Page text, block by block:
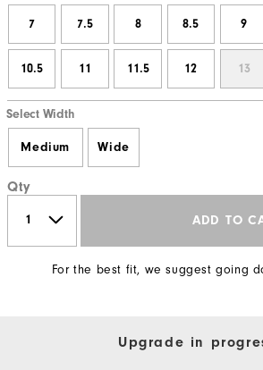
7 7.5 8 8.5 9
10.5 11 11.5 12 13
Select Width
Medium Wide
Qty
ADD TO
For the best fit, we suggest going
Upgrade in